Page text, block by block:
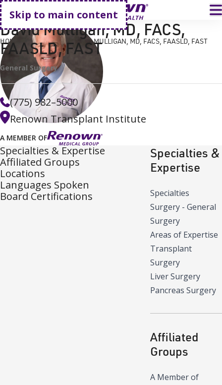
Skip to main content
Go home
HOME FIND A DOCTOR DAVID MULLIGAN, MD, FACS, FAASLD, FAST
A MEMBER OF
David Mulligan, MD, FACS,
FAASLD, FAST
General Surgery
(775) 982–5000
Renown Transplant Institute
Specialties & Expertise
Affiliated Groups
Locations
Languages Spoken
Board Certifications
Specialties &
Expertise
Specialties
Surgery - General
Surgery
Areas of Expertise
Transplant
Surgery
Liver Surgery
Pancreas Surgery
Affiliated
Groups
A Member of